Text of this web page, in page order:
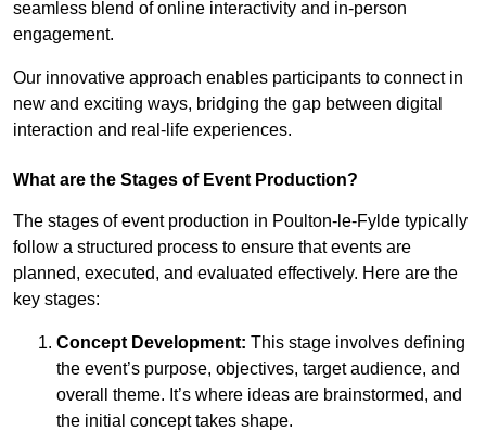
seamless blend of online interactivity and in-person
engagement.
Our innovative approach enables participants to connect in
new and exciting ways, bridging the gap between digital
interaction and real-life experiences.
What are the Stages of Event Production?
The stages of event production in Poulton-le-Fylde typically
follow a structured process to ensure that events are
planned, executed, and evaluated effectively. Here are the
key stages:
Concept Development: This stage involves defining
the event’s purpose, objectives, target audience, and
overall theme. It’s where ideas are brainstormed, and
the initial concept takes shape.